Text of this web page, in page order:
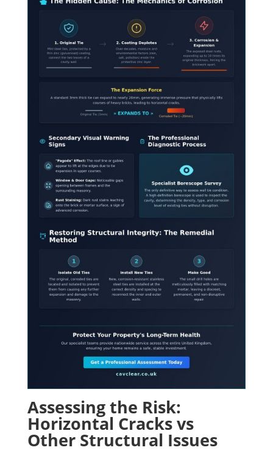
Assessing the Risk:
Horizontal Cracks vs
Other Structural Issues